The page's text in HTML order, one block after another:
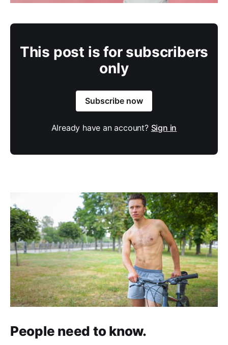
This post is for subscribers
only
Subscribe now
Already have an account? Sign in
People need to know.